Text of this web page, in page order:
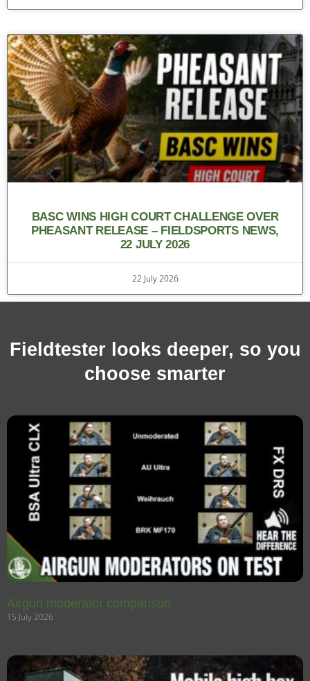
BASC WINS HIGH COURT CHALLENGE OVER
PHEASANT RELEASE – FIELDSPORTS NEWS,
22 JULY 2026
22 July 2026
Fieldtester looks deeper, so you
choose smarter
Airgun moderator comparison
15 July 2026